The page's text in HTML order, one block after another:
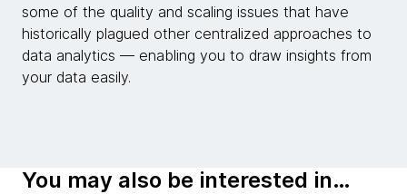
some of the quality and scaling issues that have
historically plagued other centralized approaches to
data analytics — enabling you to draw insights from
your data easily.
You may also be interested in…